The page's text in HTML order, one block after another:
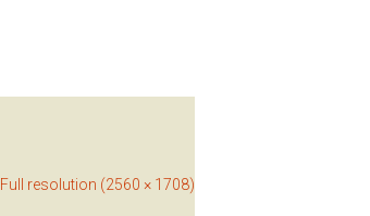
Full resolution (2560 × 1708)